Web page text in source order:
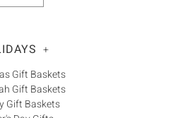
+
Gift Baskets
Gift Baskets
Gift Baskets